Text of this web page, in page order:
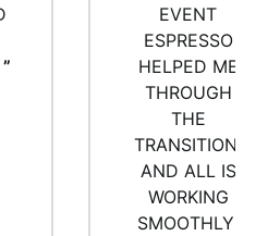
”
EVENT
ESPRESSO
HELPED ME
THROUGH
THE
TRANSITION,
AND ALL IS
WORKING
SMOOTHLY!